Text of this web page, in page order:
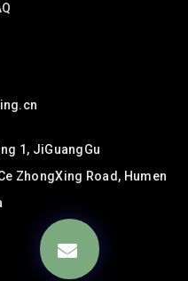
1, JiGuangGu
ZhongXing Road, Humen